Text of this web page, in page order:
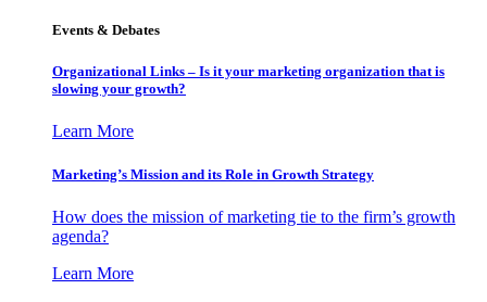
Events & Debates
Organizational Links – Is it your marketing organization that is
slowing your growth?
Learn More
Marketing’s Mission and its Role in Growth Strategy
How does the mission of marketing tie to the firm’s growth
agenda?
Learn More